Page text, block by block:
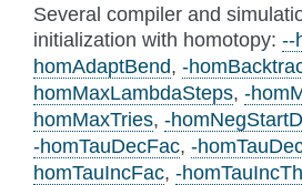
Several compiler and
initialization with homotopy: --
homAdaptBend, -
homMaxLambdaSteps, -
homMaxTries, -
-homTauDecFac, -
homTauIncFac, -